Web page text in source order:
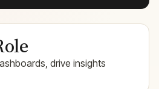
drive insights